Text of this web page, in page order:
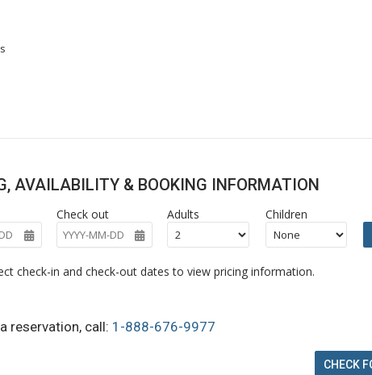
AVAILABILITY & BOOKING INFORMATION
Check out Adults Children
check-in and check-out dates to view pricing information.
reservation, call: 1-888-676-9977
CHECK